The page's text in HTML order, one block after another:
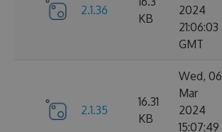
2.1.36
KB
2024
21:06:03
GMT
2.1.35
16.31
KB
Wed, 06
Mar
2024
15:07:49